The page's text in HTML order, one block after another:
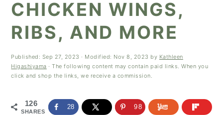
CHICKEN WINGS,
RIBS, AND MORE
Published: Sep 27, 2023 · Modified: Nov 8, 2023 by Kathleen
Higashiyama · The following content may contain paid links. When you
click and shop the links, we receive a commission.
126
SHARES
28 98